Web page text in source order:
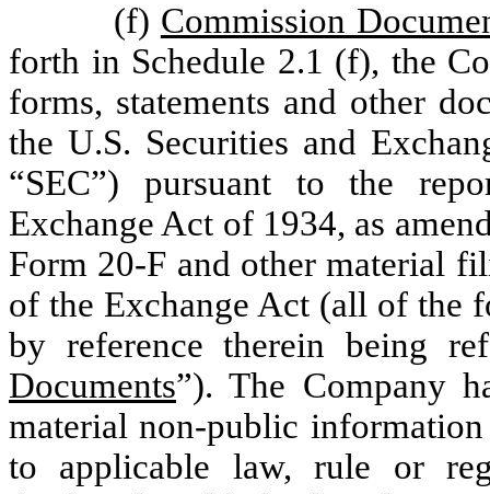
(f) Commission
forth in Schedule 2.1 (f), the
forms, statements and other
the U.S. Securities and
“SEC”) pursuant to the
Exchange Act of 1934, as
Form 20-F and other material
of the Exchange Act (all of the
by reference therein being
Documents”). The Company
material non-public
to applicable law, rule or